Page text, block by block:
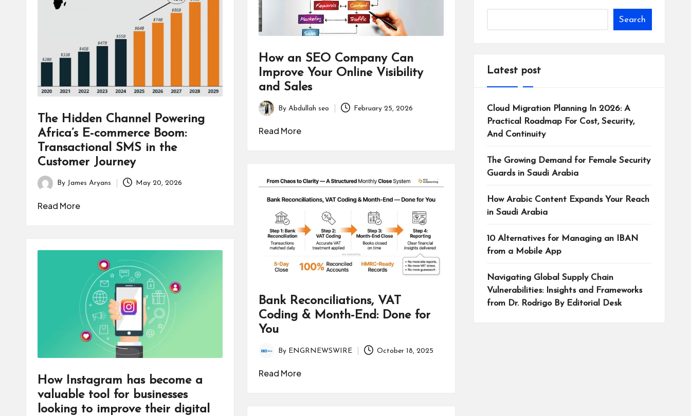
The Hidden Channel Powering
Africa’s E-commerce Boom:
Transactional SMS in the
Customer Journey
Posted
by
By James Aryans May 20, 2026
Read More
How an SEO Company Can
Improve Your Online Visibility
and Sales
Posted
by
By Abdullah seo February 25, 2026
Read More
Bank Reconciliations, VAT
Coding & Month-End: Done for
You
by
By ENGRNEWSWIRE October 18, 2025
Read More
How Instagram has become a
valuable tool for businesses
looking to improve their digital
Search
Latest post
Cloud Migration Planning In 2026: A
Practical Roadmap For Cost, Security,
And Continuity
The Growing Demand for Female Security
Guards in Saudi Arabia
How Arabic Content Expands Your Reach
in Saudi Arabia
10 Alternatives for Managing an IBAN
from a Mobile App
Navigating Global Supply Chain
Vulnerabilities: Insights and Frameworks
from Dr. Rodrigo By Editorial Desk